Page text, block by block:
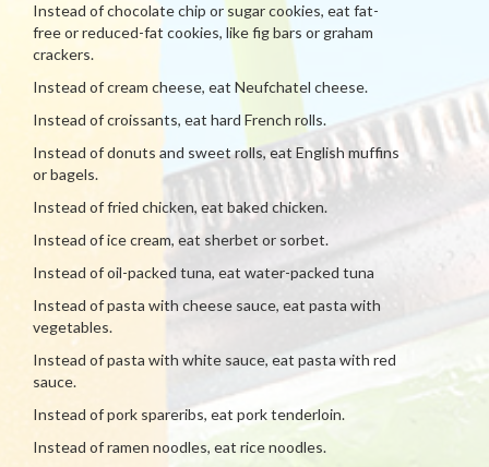
Instead of chocolate chip or sugar cookies, eat fat-
free or reduced-fat cookies, like fig bars or graham
crackers.
Instead of cream cheese, eat Neufchatel cheese.
Instead of croissants, eat hard French rolls.
Instead of donuts and sweet rolls, eat English muffins
or bagels.
Instead of fried chicken, eat baked chicken.
Instead of ice cream, eat sherbet or sorbet.
Instead of oil-packed tuna, eat water-packed tuna
Instead of pasta with cheese sauce, eat pasta with
vegetables.
Instead of pasta with white sauce, eat pasta with red
sauce.
Instead of pork spareribs, eat pork tenderloin.
Instead of ramen noodles, eat rice noodles.